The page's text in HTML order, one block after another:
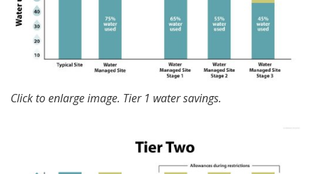
Click to enlarge image. Tier 1 water savings.